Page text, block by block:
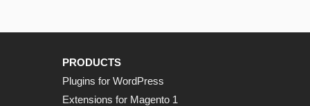
PRODUCTS
Plugins for WordPress
Extensions for Magento 1